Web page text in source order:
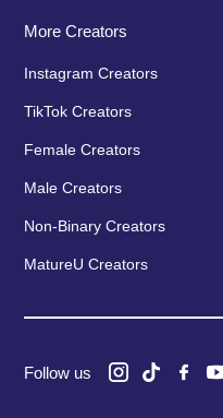
More Creators
Instagram Creators
TikTok Creators
Female Creators
Male Creators
Non-Binary Creators
MatureU Creators
Follow us